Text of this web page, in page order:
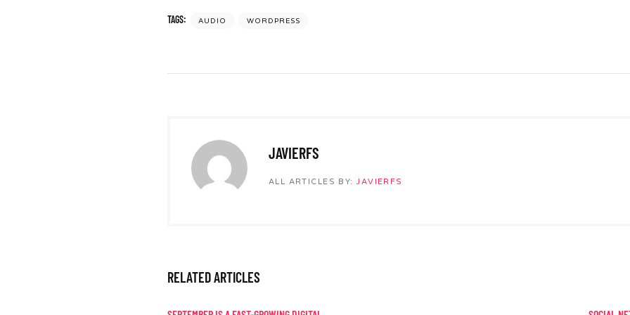
TAGS: AUDIO WORDPRESS
JAVIERFS
ALL ARTICLES BY: JAVIERFS
RELATED ARTICLES